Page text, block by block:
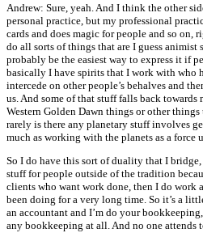
Andrew: Sure, yeah. And I think the other
personal practice, but my professional
cards and does magic for people and so on,
do all sorts of things that are I guess
probably be the easiest way to express it if
basically I have spirits that I work with who
intercede on other people’s behalves and
us. And some of that stuff falls back towards
Western Golden Dawn things or other
rarely is there any planetary stuff involves
much as working with the planets as a force
So I do have this sort of duality that I
stuff for people outside of the tradition
clients who want work done, then I do work
been doing for a very long time. So it’s a
an accountant and I’m do your
any bookkeeping at all. And no one attends